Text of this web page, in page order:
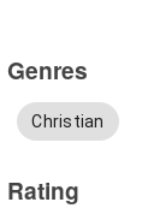
Genres
Christian
Rating